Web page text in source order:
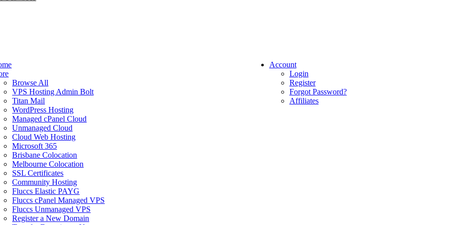
Browse All
VPS Hosting Admin Bolt
Titan Mail
WordPress Hosting
Managed cPanel Cloud
Unmanaged Cloud
Cloud Web Hosting
Microsoft 365
Brisbane Colocation
Melbourne Colocation
SSL Certificates
Community Hosting
Fluccs Elastic PAYG
Fluccs cPanel Managed VPS
Fluccs Unmanaged VPS
Register a New Domain
Account
Login
Register
Forgot Password?
Affiliates